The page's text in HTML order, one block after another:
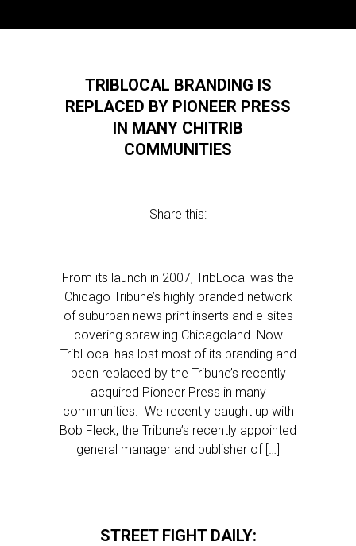
TRIBLOCAL BRANDING IS
REPLACED BY PIONEER PRESS
IN MANY CHITRIB
COMMUNITIES
Share this:
From its launch in 2007, TribLocal was the
Chicago Tribune’s highly branded network
of suburban news print inserts and e-sites
covering sprawling Chicagoland. Now
TribLocal has lost most of its branding and
been replaced by the Tribune’s recently
acquired Pioneer Press in many
communities. We recently caught up with
Bob Fleck, the Tribune’s recently appointed
general manager and publisher of […]
STREET FIGHT DAILY: